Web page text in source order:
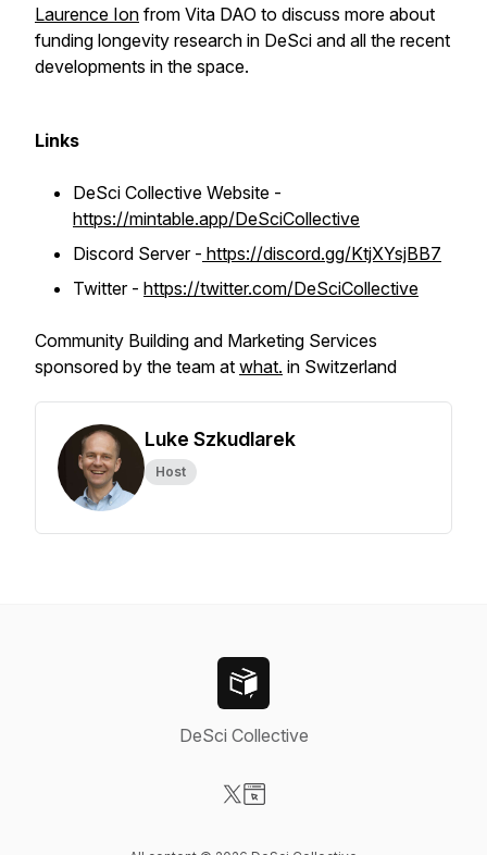
Laurence Ion from Vita DAO to discuss more about
funding longevity research in DeSci and all the recent
developments in the space.
Links
DeSci Collective Website -
https://mintable.app/DeSciCollective
Discord Server - https://discord.gg/KtjXYsjBB7
Twitter - https://twitter.com/DeSciCollective
Community Building and Marketing Services
sponsored by the team at what. in Switzerland
Luke Szkudlarek
Host
DeSci Collective